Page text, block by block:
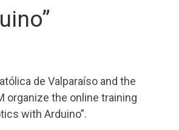
de Valparaíso and the
organize the online training
with Arduino”.